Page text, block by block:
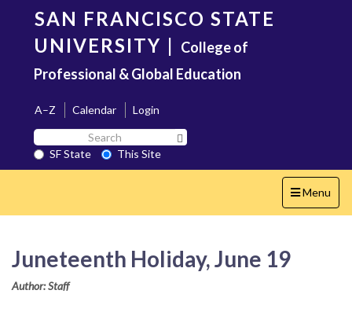
content
SAN FRANCISCO STATE
UNIVERSITY | College of
Professional & Global Education
A–Z Calendar
Login
Search
SF
State
SF State
This Site
Toggle
navigation
Menu
Juneteenth Holiday, June 19
Author: Staff